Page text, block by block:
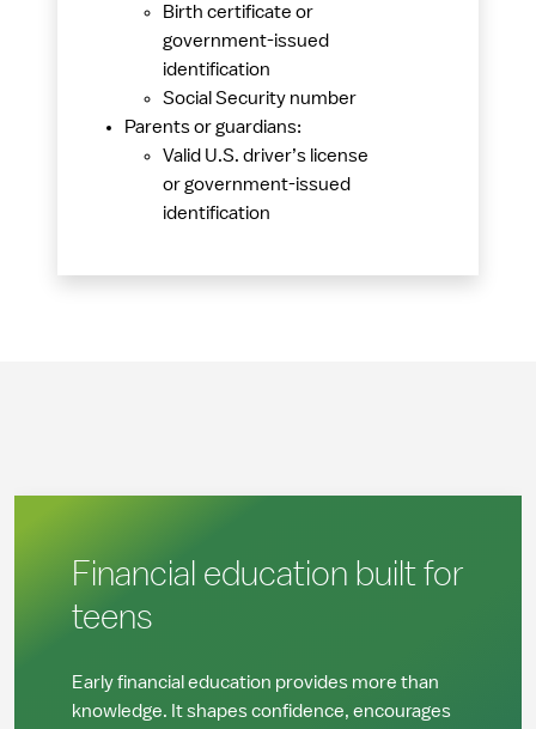
Birth certificate or
government-issued
identification
Social Security number
Parents or guardians:
Valid U.S. driver’s license
or government-issued
identification
Financial education built for
teens
Early financial education provides more than
knowledge. It shapes confidence, encourages